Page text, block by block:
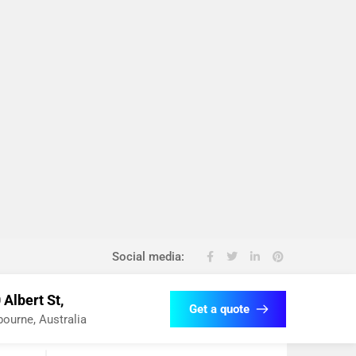
Social media:
Albert St,
Australia
Get a quote